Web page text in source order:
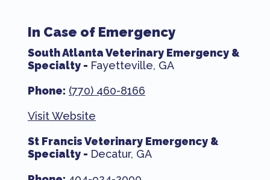
In Case of Emergency
South Atlanta Veterinary Emergency &
Specialty - Fayetteville, GA
Phone: (770) 460-8166
Visit Website
St Francis Veterinary Emergency &
Specialty - Decatur, GA